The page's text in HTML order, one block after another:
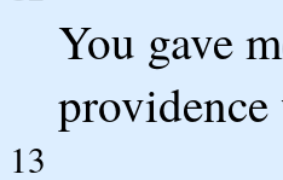
You gave
13